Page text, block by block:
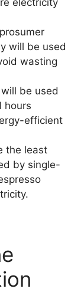
electricity
will be used
wasting
be used
hours
efficient
the least
by single-